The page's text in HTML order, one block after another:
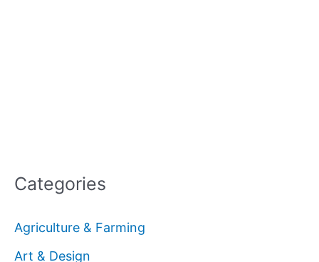
Categories
Agriculture & Farming
Art & Design